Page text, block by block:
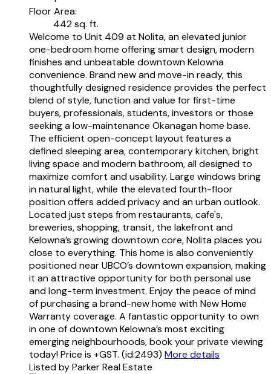
Floor Area:
442 sq. ft.
Welcome to Unit 409 at Nolita, an elevated junior
one-bedroom home offering smart design, modern
finishes and unbeatable downtown Kelowna
convenience. Brand new and move-in ready, this
thoughtfully designed residence provides the perfect
blend of style, function and value for first-time
buyers, professionals, students, investors or those
seeking a low-maintenance Okanagan home base.
The efficient open-concept layout features a
defined sleeping area, contemporary kitchen, bright
living space and modern bathroom, all designed to
maximize comfort and usability. Large windows bring
in natural light, while the elevated fourth-floor
position offers added privacy and an urban outlook.
Located just steps from restaurants, cafe's,
breweries, shopping, transit, the lakefront and
Kelowna’s growing downtown core, Nolita places you
close to everything. This home is also conveniently
positioned near UBCO’s downtown expansion, making
it an attractive opportunity for both personal use
and long-term investment. Enjoy the peace of mind
of purchasing a brand-new home with New Home
Warranty coverage. A fantastic opportunity to own
in one of downtown Kelowna’s most exciting
emerging neighbourhoods, book your private viewing
today! Price is +GST. (id:2493) More details
Listed by Parker Real Estate